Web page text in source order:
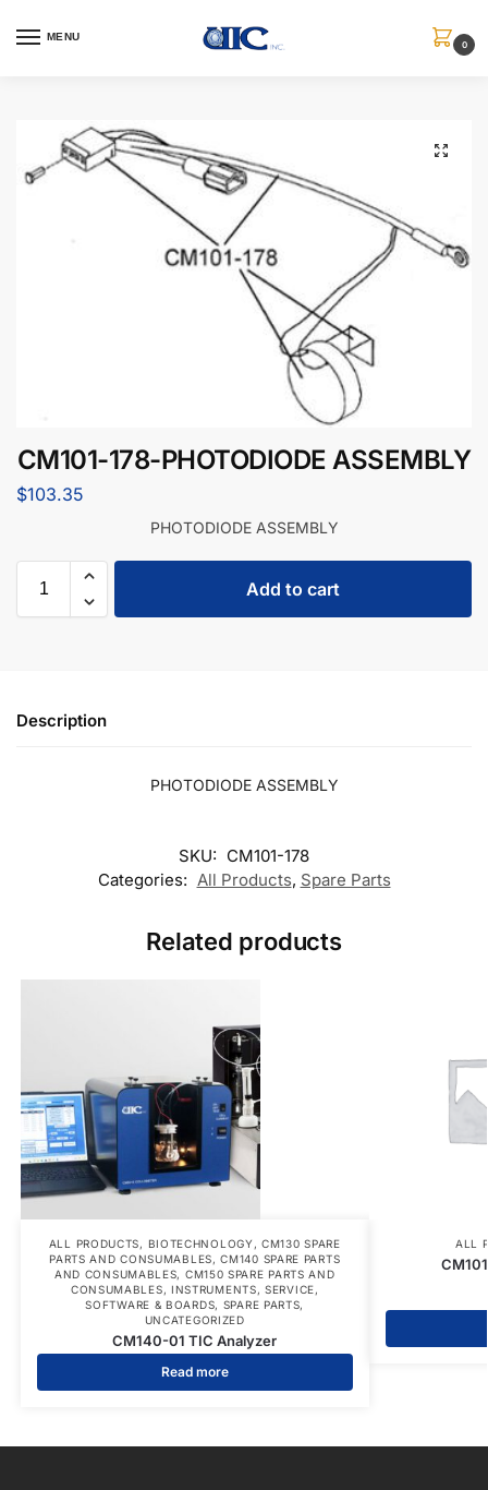
MENU
0
CM101-178-PHOTODIODE ASSEMBLY
$103.35
PHOTODIODE ASSEMBLY
Add to cart
Description
PHOTODIODE ASSEMBLY
SKU: CM101-178
Categories: All Products, Spare Parts
Related products
ALL PRODUCTS, BIOTECHNOLOGY ,CM130 SPARE
PARTS AND CONSUMABLES,CM140 SPARE PARTS
AND CONSUMABLES, CM150 SPARE PARTS AND
CONSUMABLES, INSTRUMENTS,SERVICE,
SOFTWARE & BOARDS, SPARE PARTS,
UNCATEGORIZED
CM140-01 TIC Analyzer
Read more
ALL